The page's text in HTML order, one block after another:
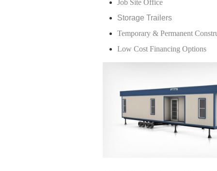
Job Site Office
Storage Trailers
Temporary & Permanent
Low Cost Financing Options